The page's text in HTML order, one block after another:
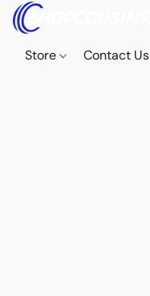
Store Contact Us